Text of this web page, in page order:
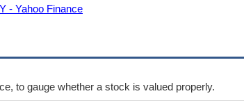
- Yahoo Finance
to gauge whether a stock is valued properly.